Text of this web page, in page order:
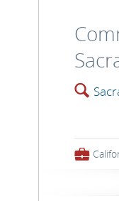
🔍
💼